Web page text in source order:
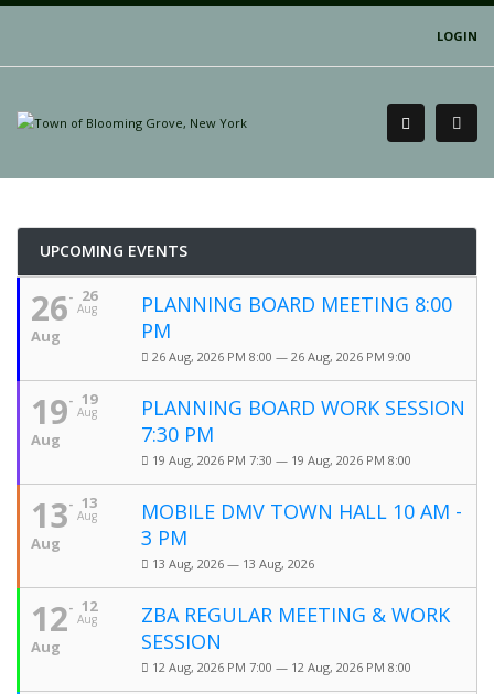
LOGIN
UPCOMING EVENTS
26
Aug
26
Aug
PLANNING BOARD MEETING 8:00
PM
26 Aug, 2026 PM 8:00 — 26 Aug, 2026 PM 9:00
19
Aug
19
Aug
PLANNING BOARD WORK SESSION
7:30 PM
19 Aug, 2026 PM 7:30 — 19 Aug, 2026 PM 8:00
13
Aug
13
Aug
MOBILE DMV TOWN HALL 10 AM -
3 PM
13 Aug, 2026 — 13 Aug, 2026
12
Aug
12
Aug
ZBA REGULAR MEETING & WORK
SESSION
12 Aug, 2026 PM 7:00 — 12 Aug, 2026 PM 8:00